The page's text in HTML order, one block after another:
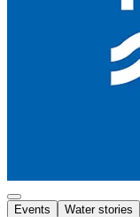
Events Water stories